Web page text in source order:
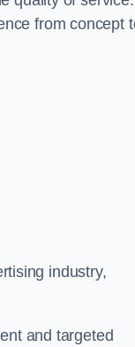
from concept
industry,
and targeted